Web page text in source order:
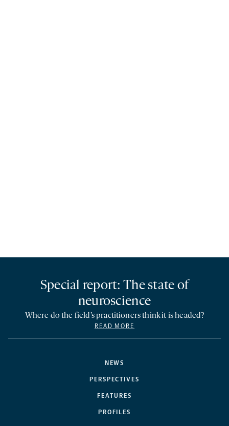
NEWS
PERSPECTIVES
FEATURES
PROFILES
Special report: The state of
neuroscience
Where do the field’s practitioners think it is headed?
READ MORE